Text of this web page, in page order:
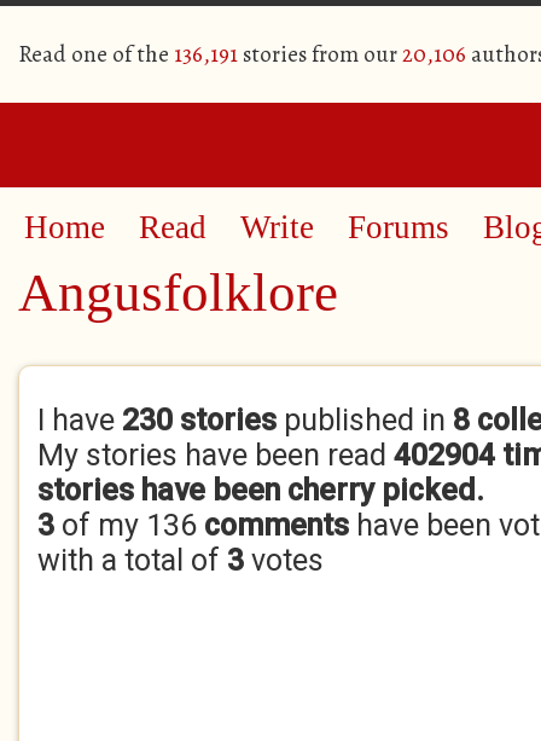
Read one of the 136,191stories from our20,106
Home Read Write Forums
Angusfolklore
Primary tabs
I have 230 stories published in 8
My stories have been read 402904
stories have been cherry picked.
3 of my 136 comments have been
with a total of 3 votes